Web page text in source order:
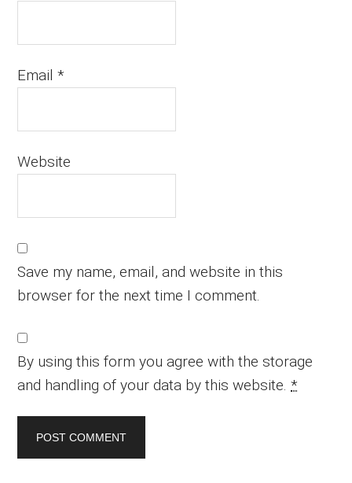
Email*
Website
Save my name, email, and website in this
browser for the next time I comment.
By using this form you agree with the storage
and handling of your data by this website.*